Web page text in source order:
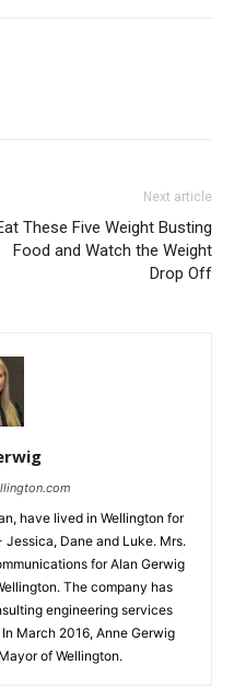
Next article
These Five Weight Busting
Food and Watch the Weight
Drop Off
have lived in Wellington for
Dane and Luke. Mrs.
for Alan Gerwig
The company has
engineering services
March 2016, Anne Gerwig
of Wellington.